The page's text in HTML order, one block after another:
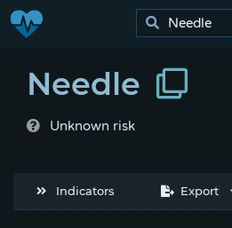
Needle
Unknown risk
Indicators Export